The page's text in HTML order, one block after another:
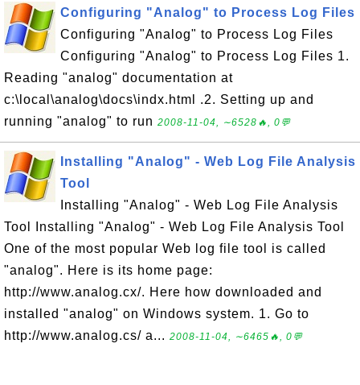
Configuring "Analog" to Process Log Files
Configuring "Analog" to Process Log Files
Configuring "Analog" to Process Log Files 1.
Reading "analog" documentation at
c:\local\analog\docs\indx.html .2. Setting up and
running "analog" to run 2008-11-04, ∼6528🔥, 0💬
Installing "Analog" - Web Log File Analysis
Tool
Installing "Analog" - Web Log File Analysis
Tool Installing "Analog" - Web Log File Analysis Tool
One of the most popular Web log file tool is called
"analog". Here is its home page:
http://www.analog.cx/. Here how downloaded and
installed "analog" on Windows system. 1. Go to
http://www.analog.cs/ a... 2008-11-04, ∼6465🔥, 0💬